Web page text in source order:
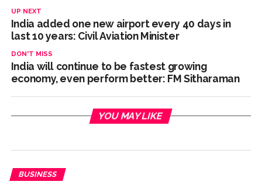
UP NEXT
India added one new airport every 40 days in
last 10 years: Civil Aviation Minister
DON'T MISS
India will continue to be fastest growing
economy, even perform better: FM Sitharaman
YOU MAY LIKE
BUSINESS